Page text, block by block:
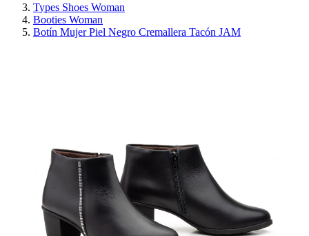
Types Shoes Woman
Booties Woman
Botín Mujer Piel Negro Cremallera Tacón JAM